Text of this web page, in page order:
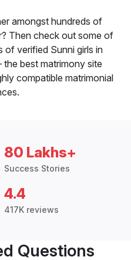
amongst hundreds of
Then check out some of
verified Sunni girls in
best matrimony site
compatible matrimonial
80 Lakhs+
Success Stories
4.4
417K reviews
Questions